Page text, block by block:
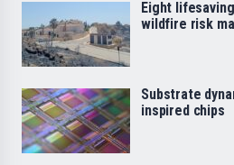
Eight
wildfire risk
Substrate
inspired chips